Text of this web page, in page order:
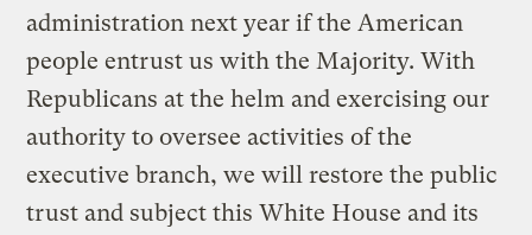
administration next year if the American
people entrust us with the Majority. With
Republicans at the helm and exercising our
authority to oversee activities of the
executive branch, we will restore the public
trust and subject this White House and its